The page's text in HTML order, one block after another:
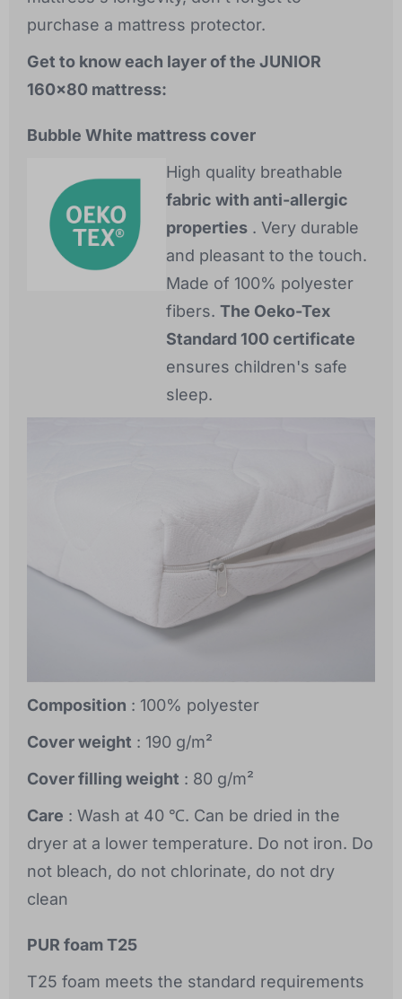
purchase a mattress protector.
Get to know each layer of the JUNIOR
160x80 mattress:
Bubble White mattress cover
High quality breathable
fabric with anti-allergic
properties . Very durable
and pleasant to the touch.
Made of 100% polyester
fibers.The Oeko-Tex
Standard 100 certificate
ensures children's safe
sleep.
Composition : 100% polyester
Cover weight : 190 g/m²
Cover filling weight : 80 g/m²
Care : Wash at 40 ℃. Can be dried in the
dryer at a lower temperature. Do not iron. Do
not bleach, do not chlorinate, do not dry
clean
PUR foam T25
T25 foam meets the standard requirements